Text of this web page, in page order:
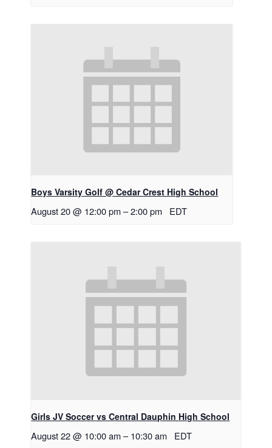
Boys Varsity Golf @ Cedar Crest High School
August 20 @ 12:00 pm –2:00 pm EDT
Girls JV Soccer vs Central Dauphin High School
August 22 @ 10:00 am – 10:30 am EDT